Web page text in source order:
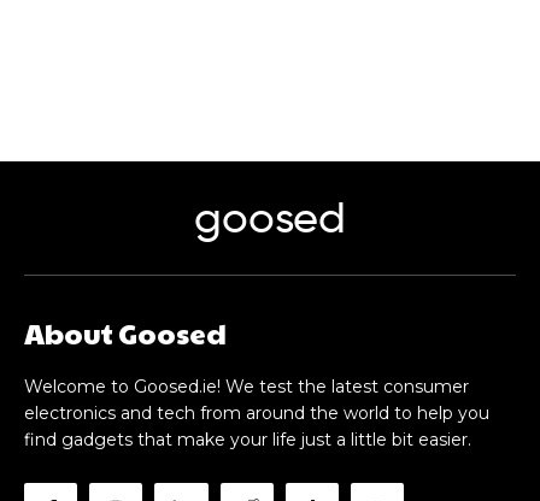
goosed
About Goosed
Welcome to Goosed.ie! We test the latest consumer
electronics and tech from around the world to help you
find gadgets that make your life just a little bit easier.